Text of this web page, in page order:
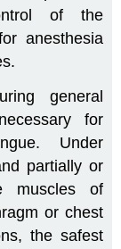
of the
anesthesia
general
for
Under
partially or
muscles of
or chest
the safest